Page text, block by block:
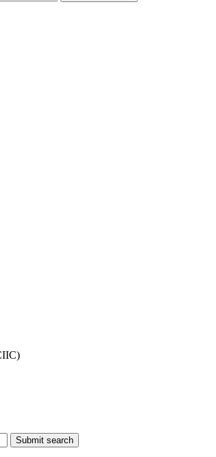
Submit search